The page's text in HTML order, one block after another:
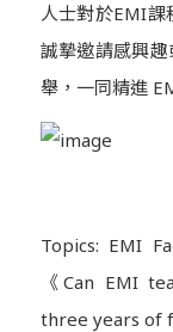
人士對於EMI課
誠摯邀請感興
舉，一同精進
Topics: EMI
《Can EMI
three years of